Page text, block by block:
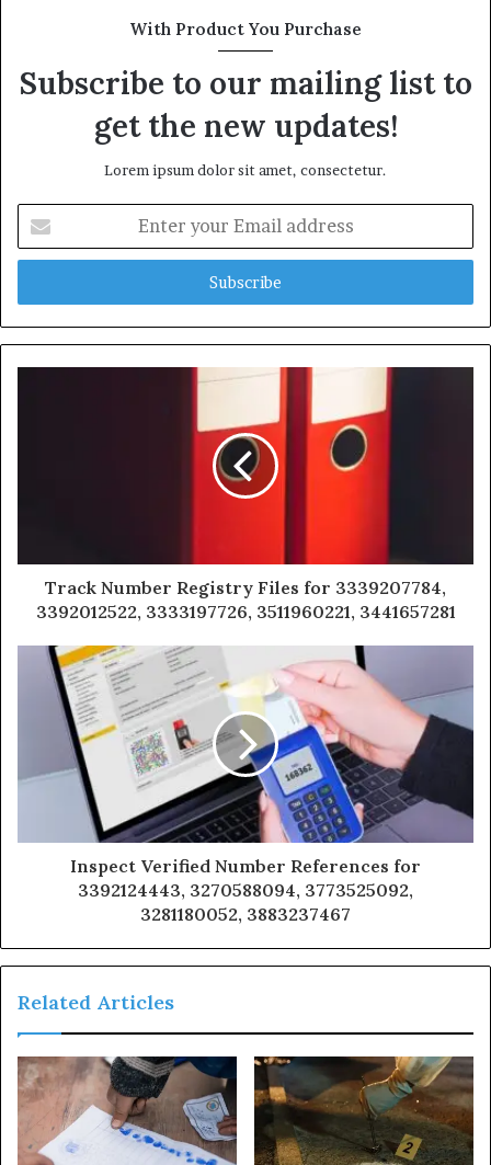
With Product You Purchase
Subscribe to our mailing list to
get the new updates!
Lorem ipsum dolor sit amet, consectetur.
your
Email
Track Number Registry Files for 3339207784,
3392012522, 3333197726, 3511960221, 3441657281
Inspect Verified Number References for
3392124443, 3270588094, 3773525092,
3281180052, 3883237467
Related Articles